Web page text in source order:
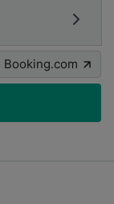
Booking.com